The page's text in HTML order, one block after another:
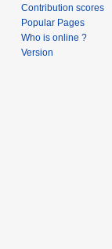
Contribution scores
Popular Pages
Who is online ?
Version